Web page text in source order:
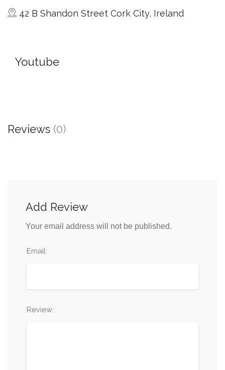
42 B Shandon Street Cork City, Ireland
Youtube
Reviews (0)
Add Review
Your email address will not be published.
Email:
Review: